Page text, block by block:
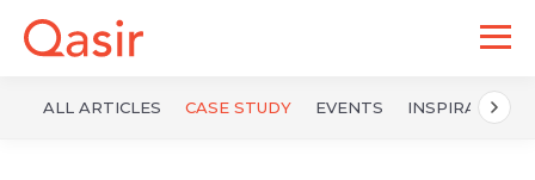
ALL ARTICLES CASE STUDY EVENTS INSPIRATION